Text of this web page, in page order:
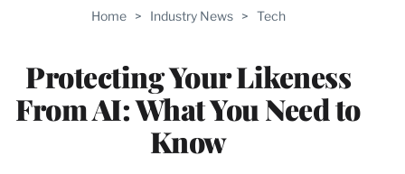
Home > Industry News > Tech
Protecting Your Likeness
From AI: What You Need to
Know
WRAPPRO